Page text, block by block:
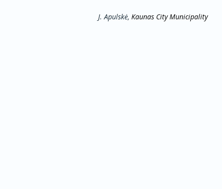
J. Apulskė, Kaunas City Municipality